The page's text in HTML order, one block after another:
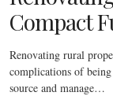
Compact
Renovating rural
complications of
source and manage…